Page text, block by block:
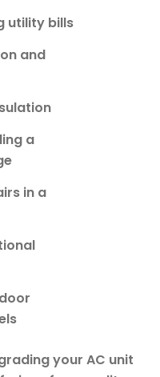
utility bills
and
a
in a
your AC unit